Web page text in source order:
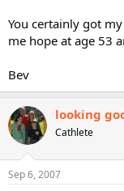
You certainly got
me hope at age 53
Bev
looking
Cathlete
Sep 6, 2007